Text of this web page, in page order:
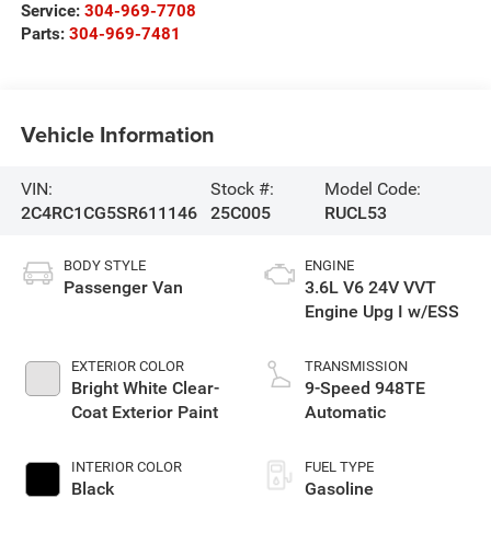
Service: 304-969-7708
Parts: 304-969-7481
Vehicle Information
VIN:
2C4RC1CG5SR611146
Stock #:
25C005
Model Code:
RUCL53
BODY STYLE
Passenger Van
EXTERIOR COLOR
Bright White Clear-
Coat Exterior Paint
INTERIOR COLOR
Black
ENGINE
3.6L V6 24V VVT
Engine Upg I w/ESS
TRANSMISSION
9-Speed 948TE
Automatic
FUEL TYPE
Gasoline